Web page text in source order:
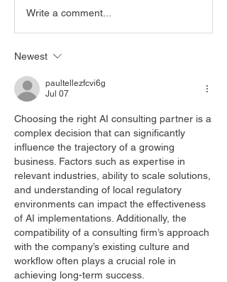
Write a comment...
Newest
paultellezfcvi6g
Jul 07
Choosing the right AI consulting partner is a
complex decision that can significantly
influence the trajectory of a growing
business. Factors such as expertise in
relevant industries, ability to scale solutions,
and understanding of local regulatory
environments can impact the effectiveness
of AI implementations. Additionally, the
compatibility of a consulting firm’s approach
with the company’s existing culture and
workflow often plays a crucial role in
achieving long-term success.